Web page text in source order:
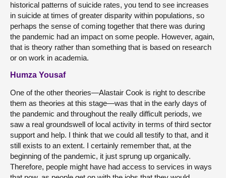
historical patterns of suicide rates, you tend to see increases
in suicide at times of greater disparity within populations, so
perhaps the sense of coming together that there was during
the pandemic had an impact on some people. However, again,
that is theory rather than something that is based on research
or on work in academia.
Humza Yousaf
One of the other theories—Alastair Cook is right to describe
them as theories at this stage—was that in the early days of
the pandemic and throughout the really difficult periods, we
saw a real groundswell of local activity in terms of third sector
support and help. I think that we could all testify to that, and it
still exists to an extent. I certainly remember that, at the
beginning of the pandemic, it just sprung up organically.
Therefore, people might have had access to services in ways